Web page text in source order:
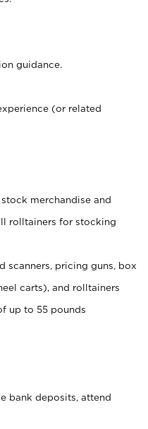
guidance.
(or related
merchandise and
rolltainers for stocking
scanners, pricing guns, box
carts), and rolltainers
up to 55 pounds
bank deposits, attend